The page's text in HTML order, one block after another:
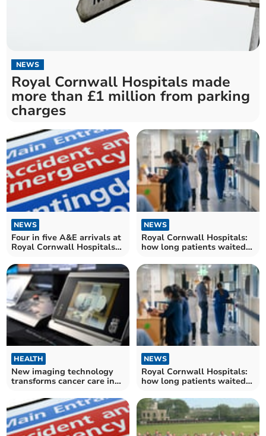
NEWS
Royal Cornwall Hospitals made
more than £1 million from parking
charges
NEWS
Four in five A&E arrivals at
Royal Cornwall Hospitals
hours
NEWS
Royal Cornwall Hospitals:
how long patients waited
August
HEALTH
New imaging technology
transforms cancer care in
NEWS
Royal Cornwall Hospitals:
how long patients waited
as resident doctors' strike
caused disruption across
the NHS